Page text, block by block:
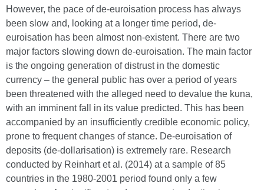
However, the pace of de-euroisation process has always
been slow and, looking at a longer time period, de-
euroisation has been almost non-existent. There are two
major factors slowing down de-euroisation. The main factor
is the ongoing generation of distrust in the domestic
currency – the general public has over a period of years
been threatened with the alleged need to devalue the kuna,
with an imminent fall in its value predicted. This has been
accompanied by an insufficiently credible economic policy,
prone to frequent changes of stance. De-euroisation of
deposits (de-dollarisation) is extremely rare. Research
conducted by Reinhart et al. (2014) at a sample of 85
countries in the 1980-2001 period found only a few